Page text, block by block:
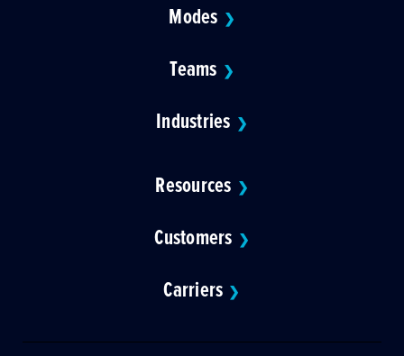
Modes ❯
Teams ❯
Industries ❯
Resources ❯
Customers ❯
Carriers ❯